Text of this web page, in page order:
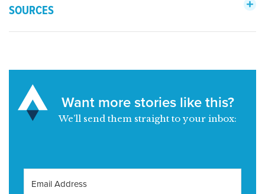
SOURCES
Want more stories like this?
We’ll send them straight to your inbox: